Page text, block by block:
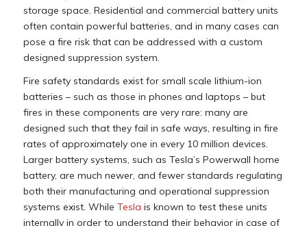
storage space. Residential and commercial battery units
often contain powerful batteries, and in many cases can
pose a fire risk that can be addressed with a custom
designed suppression system.
Fire safety standards exist for small scale lithium-ion
batteries – such as those in phones and laptops – but
fires in these components are very rare: many are
designed such that they fail in safe ways, resulting in fire
rates of approximately one in every 10 million devices.
Larger battery systems, such as Tesla’s Powerwall home
battery, are much newer, and fewer standards regulating
both their manufacturing and operational suppression
systems exist. While Tesla is known to test these units
internally in order to understand their behavior in case of